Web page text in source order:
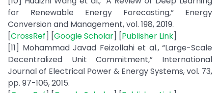
for Renewable Energy Forecasting,” Energy
Conversion and Management, vol. 198, 2019.
[CrossRef] [Google Scholar] [Publisher Link]
[11] Mohammad Javad Feizollahi et al., “Large-Scale
Decentralized Unit Commitment,” International
Journal of Electrical Power & Energy Systems, vol. 73,
pp. 97-106, 2015.